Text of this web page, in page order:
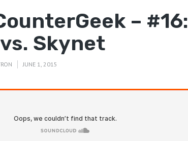
– #16:
Skynet
JUNE 1, 2015